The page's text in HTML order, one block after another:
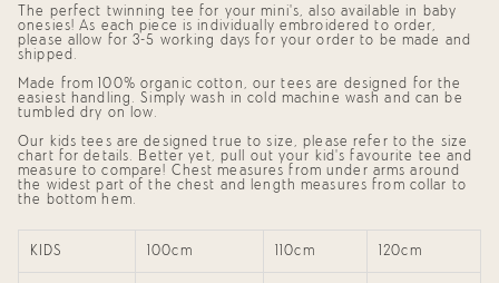
{{
product
}}",
"multiples_of"=>"Increments
of
{{
quantity
"minimum_of"=>"Minimum
of
{{
quantity
of
The perfect twinning tee for your mini's, also available in baby
onesies! As each piece is individually embroidered to order,
please allow for 3-5 working days for your order to be made and
shipped.
Made from 100% organic cotton, our tees are designed for the
easiest handling. Simply wash in cold machine wash and can be
tumbled dry on low.
Our kids tees are designed true to size, please refer to the size
chart for details. Better yet, pull out your kid's favourite tee and
measure to compare! Chest measures from under arms around
the widest part of the chest and length measures from collar to
the bottom hem.
KIDS 100cm 110cm 120cm